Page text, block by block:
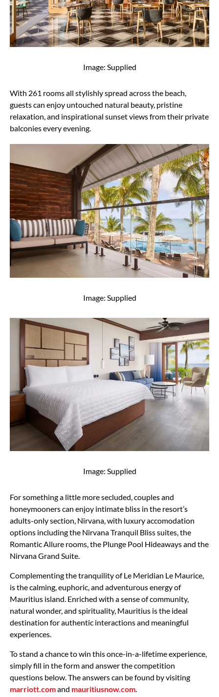
Image: Supplied
With 261 rooms all stylishly spread across the beach,
guests can enjoy untouched natural beauty, pristine
relaxation, and inspirational sunset views from their private
balconies every evening.
Image: Supplied
Image: Supplied
For something a little more secluded, couples and
honeymooners can enjoy intimate bliss in the resort’s
adults-only section, Nirvana, with luxury accomodation
options including the Nirvana Tranquil Bliss suites, the
Romantic Allure rooms, the Plunge Pool Hideaways and the
Nirvana Grand Suite.
Complementing the tranquility of Le Meridian Le Maurice,
is the calming, euphoric, and adventurous energy of
Mauritius island. Enriched with a sense of community,
natural wonder, and spirituality, Mauritius is the ideal
destination for authentic interactions and meaningful
experiences.
To stand a chance to win this once-in-a-lifetime experience,
simply fill in the form and answer the competition
questions below. The answers can be found by visiting
marriott.comand mauritiusnow.com.